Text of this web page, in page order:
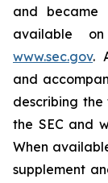
and
available
www.sec.gov.
and
describing
the SEC and
When
supplement